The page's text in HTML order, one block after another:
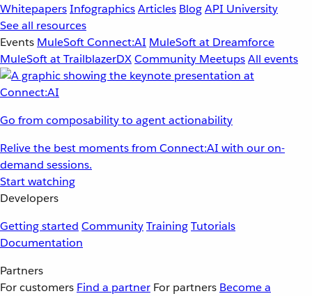
WhitepapersInfographicsArticles BlogAPI University
See all resources
Events MuleSoft Connect:AI MuleSoft at Dreamforce
MuleSoft at TrailblazerDXCommunity MeetupsAll events
Go from composability to agent actionability
Relive the best moments from Connect:AI with our on-
demand sessions.
Start watching
Developers
Getting started CommunityTrainingTutorials
Documentation
Partners
For customers Find a partner For partners Become a